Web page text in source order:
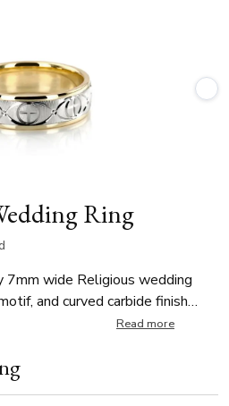
Ring
wide Religious wedding
and curved carbide finish
band is high polished.
Read more